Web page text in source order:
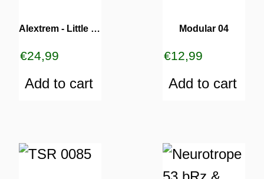
Alextrem ‎- Little Freaks Party
€24,99
Add to cart
Modular 04
€12,99
Add to cart